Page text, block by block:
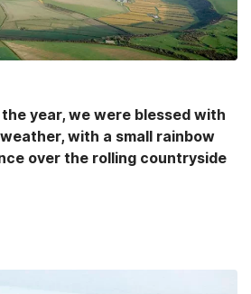
year, we were blessed with
with a small rainbow
over the rolling countryside